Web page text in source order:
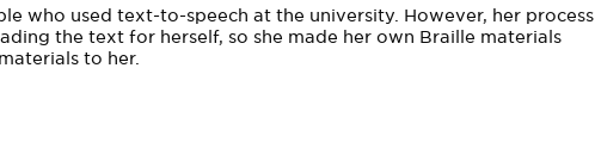
who used text-to-speech at the university. However, her process
the text for herself, so she made her own Braille materials
to her.